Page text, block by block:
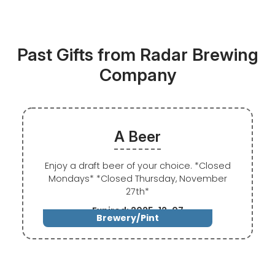
Past Gifts from Radar Brewing
Company
Brewery/Pint
A Beer
Enjoy a draft beer of your choice. *Closed
Mondays* *Closed Thursday, November
27th*
Expired: 2025-12-07